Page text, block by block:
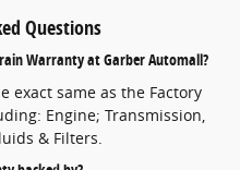
Questions
Warranty at Garber Automall?
exact same as the Factory
Engine; Transmission,
& Filters.